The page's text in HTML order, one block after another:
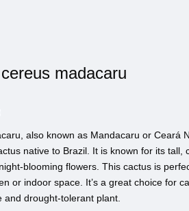
madacaru
also known as Mandacaru or Ceará
native to Brazil. It is known for its tall,
blooming flowers. This cactus is
or indoor space. It’s a great choice for
and drought-tolerant plant.